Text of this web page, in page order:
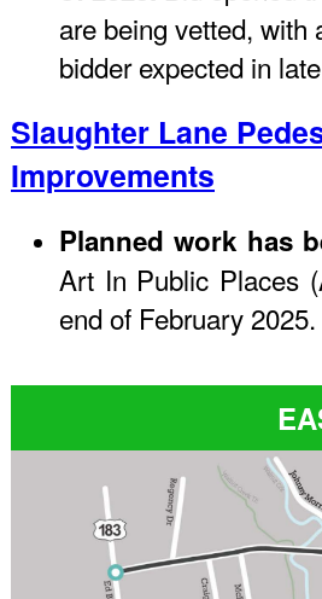
are being vetted, with
bidder expected in
Slaughter Lane
Improvements
Planned work has
Art In Public Places
end of February 2025.